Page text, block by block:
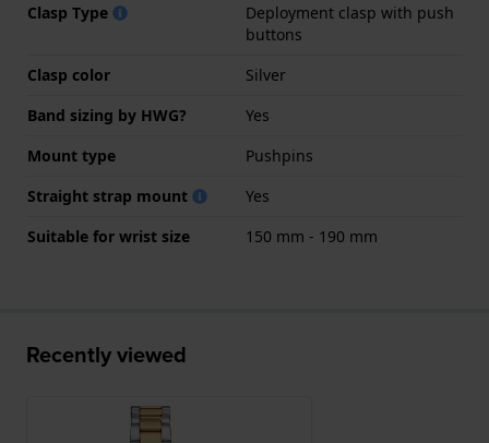
Clasp Type
Deployment clasp with push
buttons
Clasp color
Silver
Band sizing by HWG?
Yes
Mount type
Pushpins
Straight strap mount
Yes
Suitable for wrist size
150 mm - 190 mm
Recently viewed